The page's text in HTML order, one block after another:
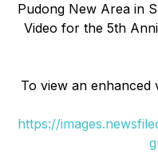
Pudong New Area in
Video for the 5th
To view an enhanced
https://